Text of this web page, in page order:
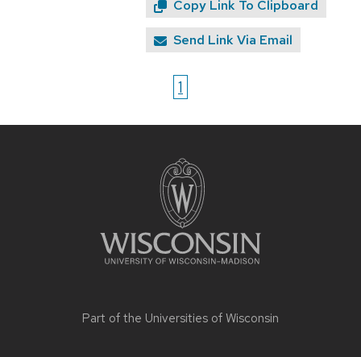
Copy Link To Clipboard
Send Link Via Email
1
Part of the Universities of Wisconsin